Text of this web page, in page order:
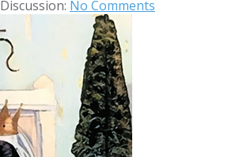
Discussion: No Comments